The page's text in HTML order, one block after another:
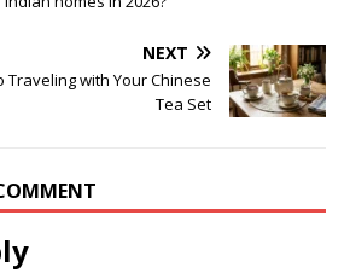
NEXT
Traveling with Your Chinese
Tea Set